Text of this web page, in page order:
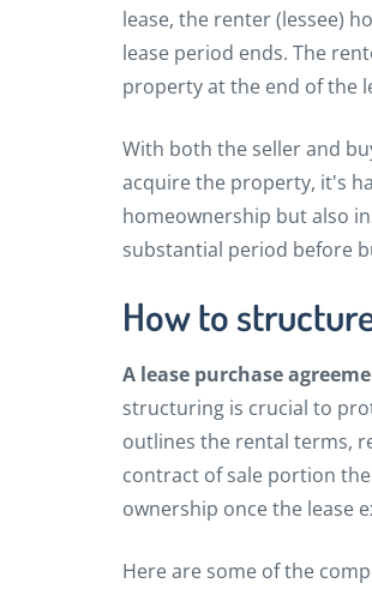
lease, the renter (lessee)
lease period ends. The
property at the end of the
With both the seller and
acquire the property, it's
homeownership but also
substantial period before
How to
A lease purchase
structuring is crucial to
outlines the rental terms,
contract of sale portion
ownership once the lease
Here are some of the